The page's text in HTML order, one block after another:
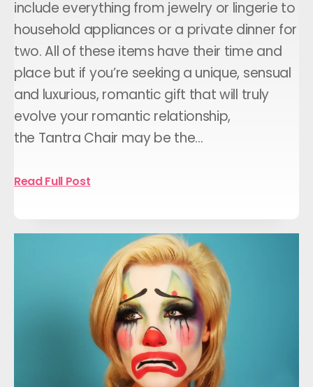
include everything from jewelry or lingerie to
household appliances or a private dinner for
two. All of these items have their time and
place but if you’re seeking a unique, sensual
and luxurious, romantic gift that will truly
evolve your romantic relationship,
the Tantra Chair may be the…
Read Full Post